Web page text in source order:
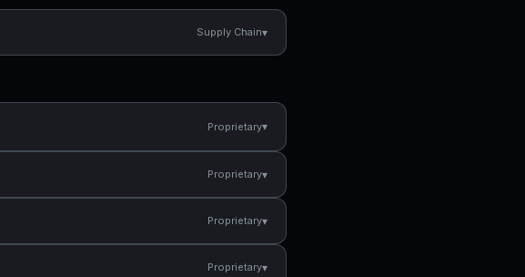
Supply Chain▾
Proprietary▾
Proprietary▾
Proprietary▾
Proprietary▾